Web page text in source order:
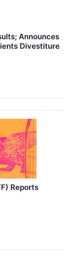
Announces
Divestiture
Reports